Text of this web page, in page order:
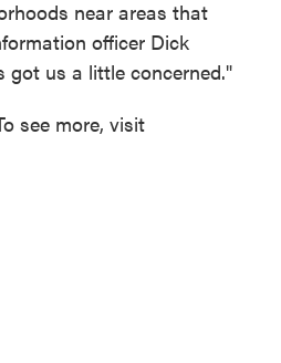
near areas that
officer Dick
got us a little concerned."
see more, visit